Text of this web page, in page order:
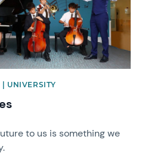
UNIVERSITY
to us is something we